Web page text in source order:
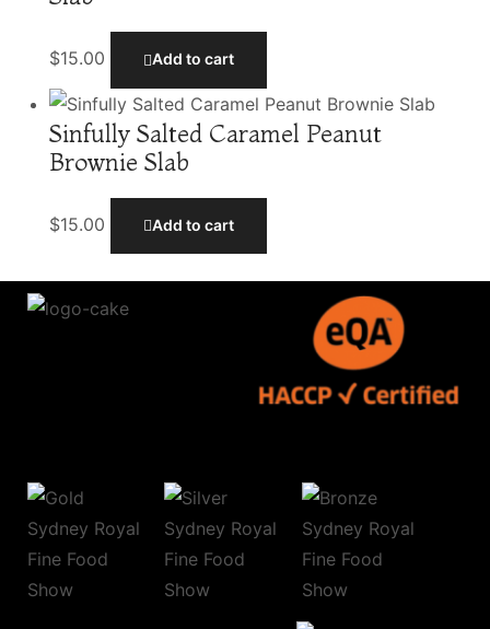
$15.00 Add to cart
Sinfully Salted Caramel Peanut
Brownie Slab
$15.00 Add to cart